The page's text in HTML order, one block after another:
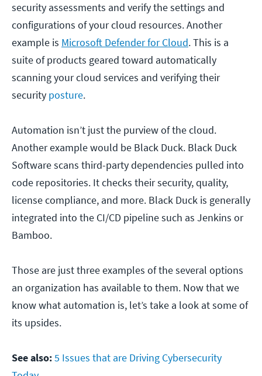
security assessments and verify the settings and
configurations of your cloud resources. Another
example is Microsoft Defender for Cloud. This is a
suite of products geared toward automatically
scanning your cloud services and verifying their
security posture.
Automation isn’t just the purview of the cloud.
Another example would be Black Duck. Black Duck
Software scans third-party dependencies pulled into
code repositories. It checks their security, quality,
license compliance, and more. Black Duck is generally
integrated into the CI/CD pipeline such as Jenkins or
Bamboo.
Those are just three examples of the several options
an organization has available to them. Now that we
know what automation is, let’s take a look at some of
its upsides.
See also:5 Issues that are Driving Cybersecurity